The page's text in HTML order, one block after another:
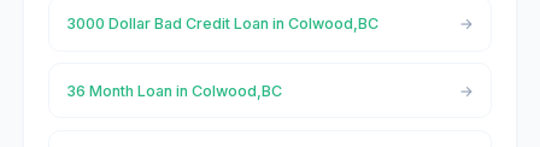
3000 Dollar Bad Credit Loan in Colwood,BC
36 Month Loan in Colwood,BC